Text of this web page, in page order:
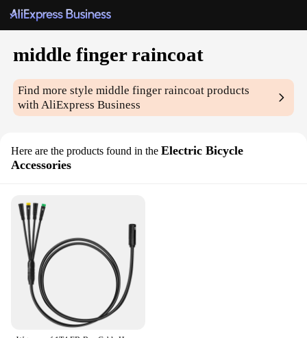
middle finger raincoat
Find more stylemiddle finger raincoat products
with AliExpress Business
Here are the products found in the Electric Bicycle
Accessories